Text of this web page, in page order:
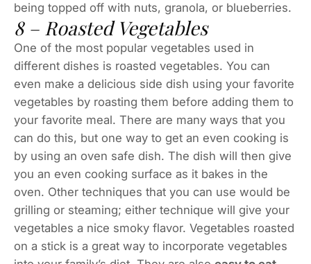
being topped off with nuts, granola, or blueberries.
8 – Roasted Vegetables
One of the most popular vegetables used in
different dishes is roasted vegetables. You can
even make a delicious side dish using your favorite
vegetables by roasting them before adding them to
your favorite meal. There are many ways that you
can do this, but one way to get an even cooking is
by using an oven safe dish. The dish will then give
you an even cooking surface as it bakes in the
oven. Other techniques that you can use would be
grilling or steaming; either technique will give your
vegetables a nice smoky flavor. Vegetables roasted
on a stick is a great way to incorporate vegetables